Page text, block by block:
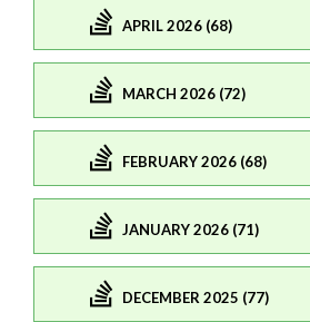
APRIL 2026 (68)
MARCH 2026 (72)
FEBRUARY 2026 (68)
JANUARY 2026 (71)
DECEMBER 2025 (77)